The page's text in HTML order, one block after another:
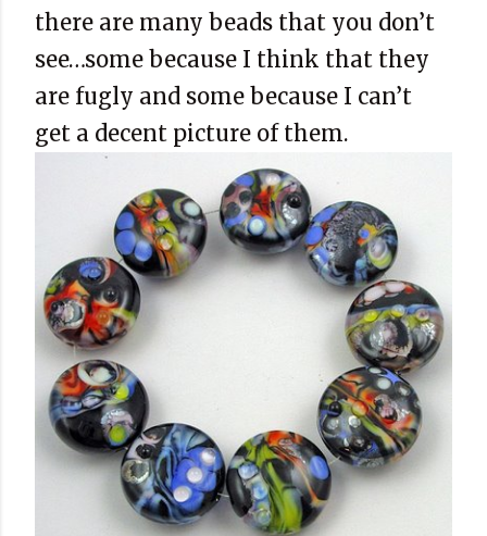
there are many beads that you don’t
see…some because I think that they
are fugly and some because I can’t
get a decent picture of them.